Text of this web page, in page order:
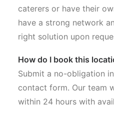
caterers or have their
have a strong network
right solution upon
How do I book this
Submit a no-obligation
contact form. Our team
within 24 hours with